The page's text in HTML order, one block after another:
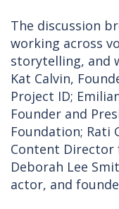
The discussion
working across
storytelling, and
Kat Calvin,
Project ID;
Founder and
Foundation; Rati
Content Director
Deborah Lee
actor, and